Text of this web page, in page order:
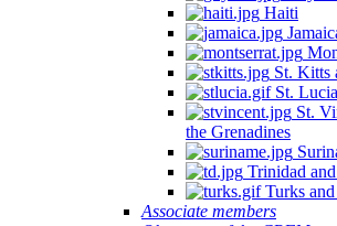
Haiti
St. Kitts
St. Lucia
St.
the Grenadines
Trinidad
Turks and
Associate members